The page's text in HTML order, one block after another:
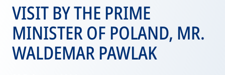
VISIT BY THE PRIME
MINISTER OF POLAND, MR.
WALDEMAR PAWLAK